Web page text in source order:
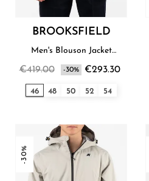
BROOKSFIELD
Men's Blouson Jacket
€419.00 -30% €293.30
46 48 50 52 54
-30%